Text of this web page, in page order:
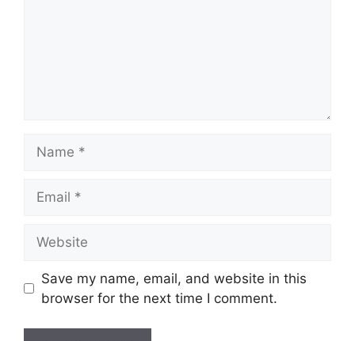
Save my name, email, and website in this
browser for the next time I comment.